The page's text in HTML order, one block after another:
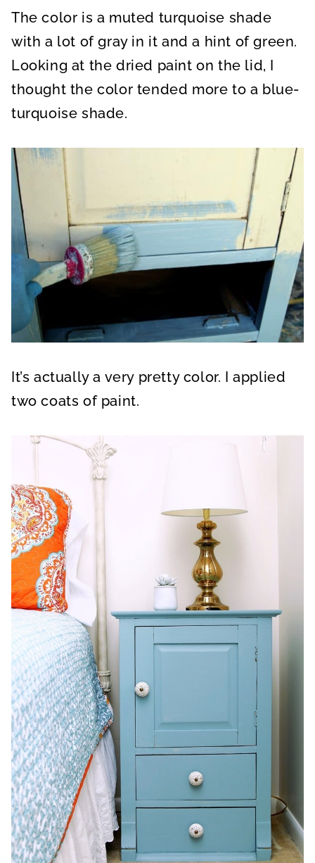
The color is a muted turquoise shade
with a lot of gray in it and a hint of green.
Looking at the dried paint on the lid, I
thought the color tended more to a blue-
turquoise shade.
It’s actually a very pretty color. I applied
two coats of paint.